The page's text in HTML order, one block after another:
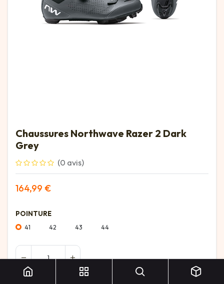
Chaussures Northwave Razer 2 Dark
Grey
(0 avis)
164,99 €
POINTURE
41 42 43 44